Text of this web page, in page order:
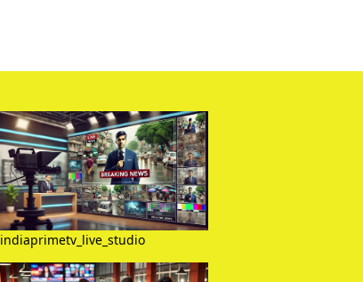
indiaprimetv_live_studio